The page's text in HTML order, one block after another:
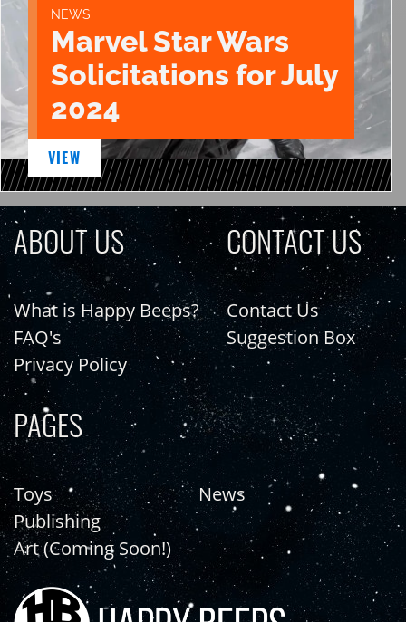
NEWS
Marvel Star Wars
Solicitations for July
2024
VIEW
ABOUT US
What is Happy Beeps?
FAQ's
Privacy Policy
CONTACT US
Contact Us
Suggestion Box
PAGES
Toys
Publishing
Art (Coming Soon!)
News